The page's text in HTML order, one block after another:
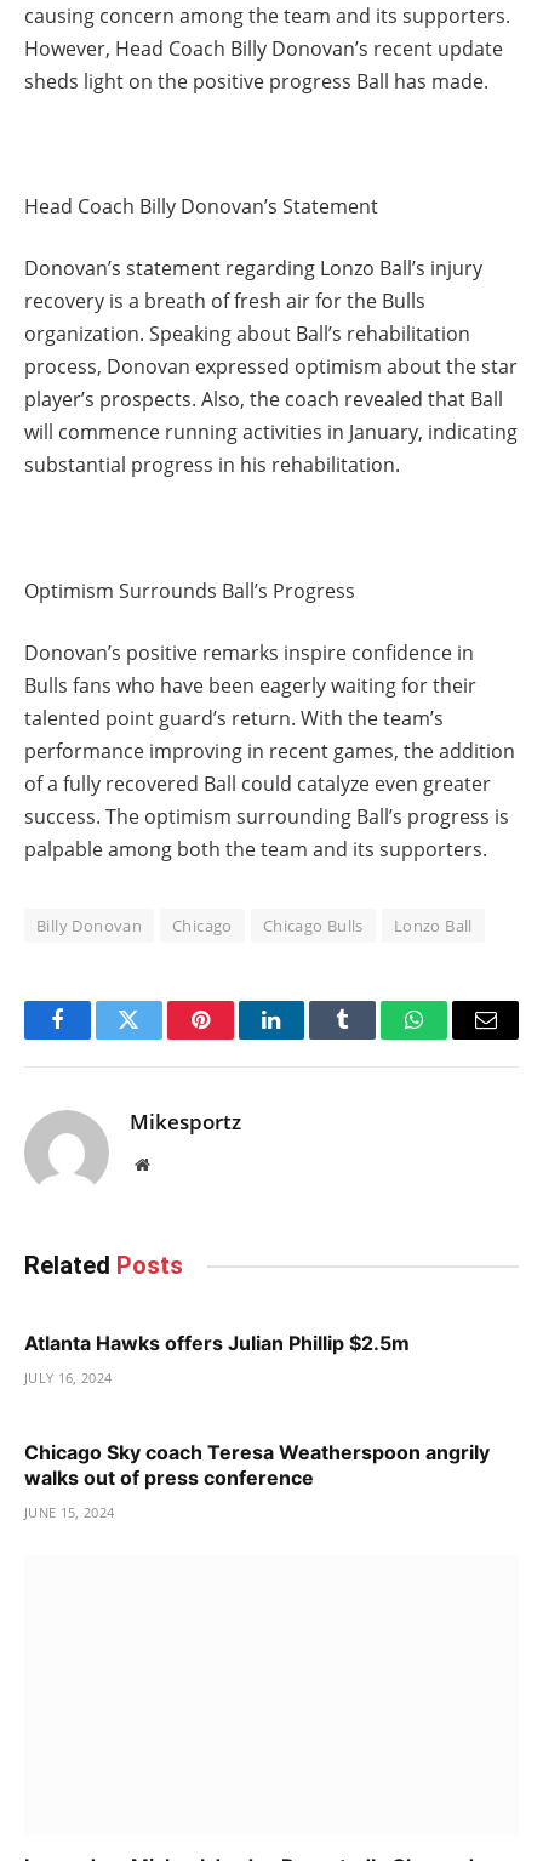
causing concern among the team and its supporters.
However, Head Coach Billy Donovan’s recent update
sheds light on the positive progress Ball has made.
Head Coach Billy Donovan’s Statement
Donovan’s statement regarding Lonzo Ball’s injury
recovery is a breath of fresh air for the Bulls
organization. Speaking about Ball’s rehabilitation
process, Donovan expressed optimism about the star
player’s prospects. Also, the coach revealed that Ball
will commence running activities in January, indicating
substantial progress in his rehabilitation.
Optimism Surrounds Ball’s Progress
Donovan’s positive remarks inspire confidence in
Bulls fans who have been eagerly waiting for their
talented point guard’s return. With the team’s
performance improving in recent games, the addition
of a fully recovered Ball could catalyze even greater
success. The optimism surrounding Ball’s progress is
palpable among both the team and its supporters.
Billy Donovan Chicago Chicago Bulls Lonzo Ball
FacebookTwitter PinterestLinkedInTumblr WhatsAppEmail
Mikesportz
Website
Related Posts
Atlanta Hawks offers Julian Phillip $2.5m
JULY 16, 2024
Chicago Sky coach Teresa Weatherspoon angrily
walks out of press conference
JUNE 15, 2024